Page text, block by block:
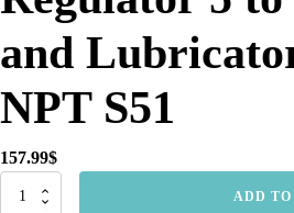
and
NPT S51
157.99$
51.220
ADD